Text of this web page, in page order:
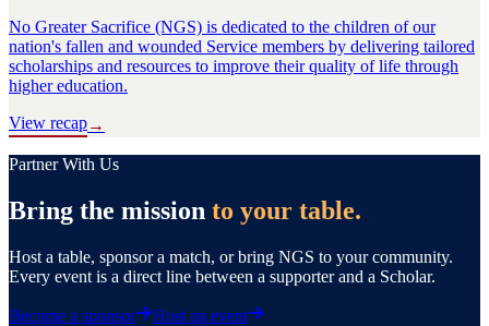
No Greater Sacrifice (NGS) is dedicated to the children of our
nation's fallen and wounded Service members by delivering tailored
scholarships and resources to improve their quality of life through
higher education.
View recap→
Partner With Us
Bring the mission to your table.
Host a table, sponsor a match, or bring NGS to your community.
Every event is a direct line between a supporter and a Scholar.
Become a sponsor Host an event